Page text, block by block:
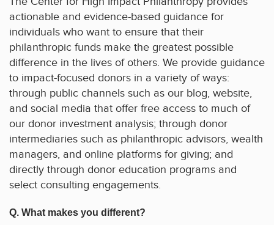
actionable and evidence-based guidance for
individuals who want to ensure that their
philanthropic funds make the greatest possible
difference in the lives of others. We provide guidance
to impact-focused donors in a variety of ways:
through public channels such as our blog, website,
and social media that offer free access to much of
our donor investment analysis; through donor
intermediaries such as philanthropic advisors, wealth
managers, and online platforms for giving; and
directly through donor education programs and
select consulting engagements.
Q. What makes you different?